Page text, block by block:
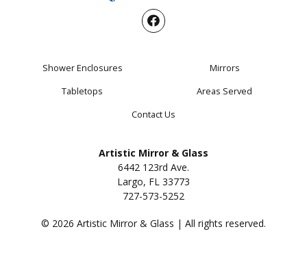
Shower Enclosures
Mirrors
Tabletops
Areas Served
Contact Us
Artistic Mirror & Glass
6442 123rd Ave.
Largo, FL 33773
727-573-5252
© 2026 Artistic Mirror & Glass | All rights reserved.